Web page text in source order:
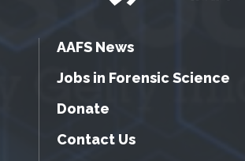
AAFS News
Jobs in Forensic Science
Donate
Contact Us